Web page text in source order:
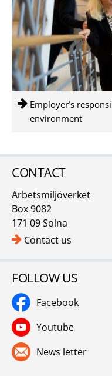
Employer’s
environment
CONTACT
Arbetsmiljöverket
Box 9082
171 09 Solna
Contact us
FOLLOW US
Facebook
Youtube
News letter